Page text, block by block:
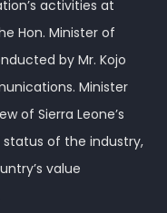
activities at
Hon. Minister of
by Mr. Kojo
Minister
of Sierra Leone’s
of the industry,
value